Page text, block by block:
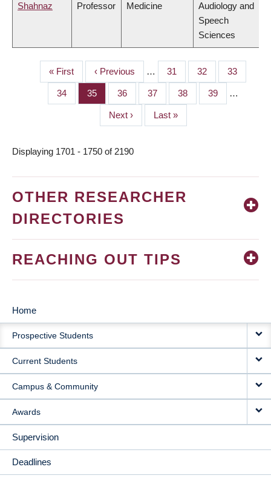
Shahnaz
Professor
Medicine
Audiology and
Speech
Sciences
PAGINATION
First
page
« First
Previous
page
‹ Previous … Page
31 Page
32 Page
33
Page
34 Page
35 Page
36 Page
37 Page
38 Page
39 …
Next
page
Next ›
Last
page
Last »
Displaying 1701 - 1750 of 2190
OTHER RESEARCHER
DIRECTORIES
REACHING OUT TIPS
MAIN
NAVIGATION
Home
Prospective Students
Current Students
Campus & Community
Awards
Supervision
Deadlines